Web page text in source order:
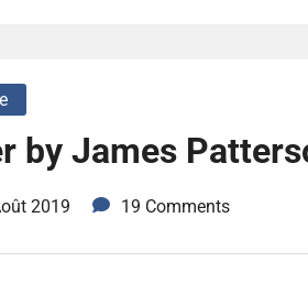
by James
2019 19 Comments